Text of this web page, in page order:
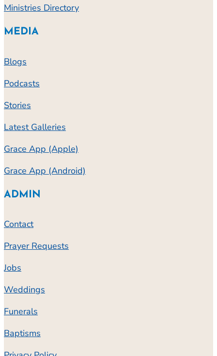
Ministries Directory
MEDIA
Blogs
Podcasts
Stories
Latest Galleries
Grace App (Apple)
Grace App (Android)
ADMIN
Contact
Prayer Requests
Jobs
Weddings
Funerals
Baptisms